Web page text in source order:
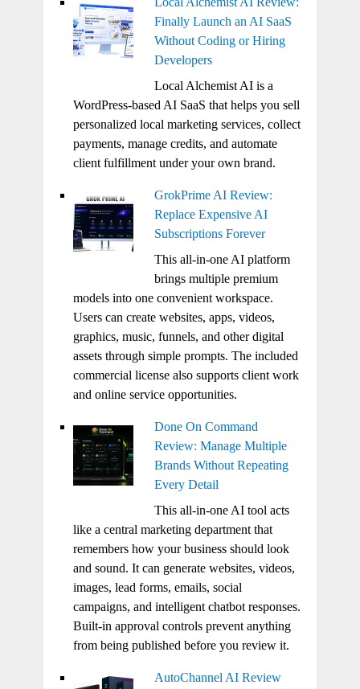
Finally Launch an AI SaaS
Without Coding or Hiring
Developers
Local Alchemist AI is a
WordPress-based AI SaaS that helps you sell
personalized local marketing services, collect
payments, manage credits, and automate
client fulfillment under your own brand.
GrokPrime AI Review:
Replace Expensive AI
Subscriptions Forever
This all-in-one AI platform
brings multiple premium
models into one convenient workspace.
Users can create websites, apps, videos,
graphics, music, funnels, and other digital
assets through simple prompts. The included
commercial license also supports client work
and online service opportunities.
Done On Command
Review: Manage Multiple
Brands Without Repeating
Every Detail
This all-in-one AI tool acts
like a central marketing department that
remembers how your business should look
and sound. It can generate websites, videos,
images, lead forms, emails, social
campaigns, and intelligent chatbot responses.
Built-in approval controls prevent anything
from being published before you review it.
AutoChannel AI Review